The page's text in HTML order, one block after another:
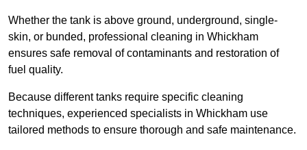
Whether the tank is above ground, underground, single-
skin, or bunded, professional cleaning in Whickham
ensures safe removal of contaminants and restoration of
fuel quality.
Because different tanks require specific cleaning
techniques, experienced specialists in Whickham use
tailored methods to ensure thorough and safe maintenance.